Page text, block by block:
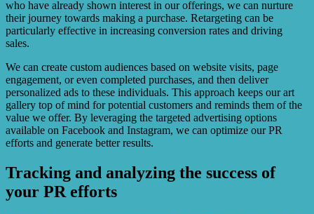
who have already shown interest in our offerings, we can nurture
their journey towards making a purchase. Retargeting can be
particularly effective in increasing conversion rates and driving
sales.
We can create custom audiences based on website visits, page
engagement, or even completed purchases, and then deliver
personalized ads to these individuals. This approach keeps our art
gallery top of mind for potential customers and reminds them of the
value we offer. By leveraging the targeted advertising options
available on Facebook and Instagram, we can optimize our PR
efforts and generate better results.
Tracking and analyzing the success of
your PR efforts